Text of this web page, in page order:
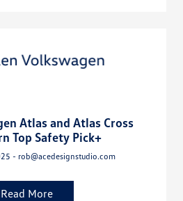
Atlas and Atlas Cross
Top Safety Pick+
- rob@acedesignstudio.com
Read More